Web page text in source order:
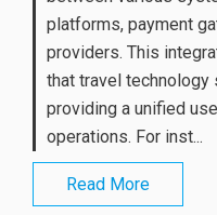
platforms, payment
providers. This
that travel
providing a unified
operations. For inst...
Read More